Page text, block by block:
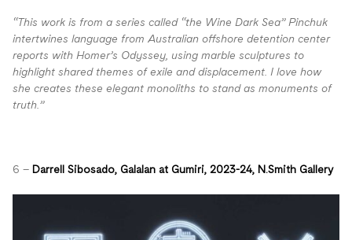
“This work is from a series called “the Wine Dark Sea” Pinchuk
intertwines language from Australian offshore detention center
reports with Homer’s Odyssey, using marble sculptures to
highlight shared themes of exile and displacement. I love how
she creates these elegant monoliths to stand as monuments of
truth.”
6 – Darrell Sibosado, Galalan at Gumiri, 2023-24, N.Smith Gallery